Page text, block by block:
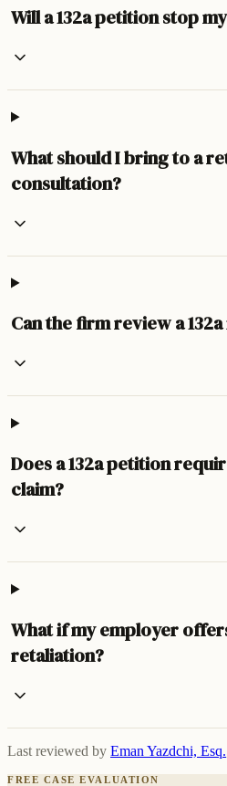
Will a 132a petition stop
What should I bring to a
consultation?
Can the firm review a
Does a 132a petition
claim?
What if my employer
retaliation?
Last reviewed by Eman Yazdchi, Esq.
FREE CASE EVALUATION